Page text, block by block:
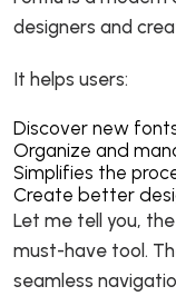
designers and
It helps users:
Discover new
Organize and
Simplifies the
Create better
Let me tell you,
must-have tool.
seamless